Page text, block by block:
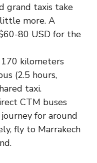
grand taxis take
more. A
80 USD for the
kilometers
(2.5 hours,
taxi.
CTM buses
for around
fly to Marrakech